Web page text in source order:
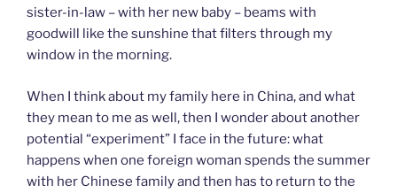
sister-in-law – with her new baby – beams with
goodwill like the sunshine that filters through my
window in the morning.
When I think about my family here in China, and what
they mean to me as well, then I wonder about another
potential “experiment” I face in the future: what
happens when one foreign woman spends the summer
with her Chinese family and then has to return to the